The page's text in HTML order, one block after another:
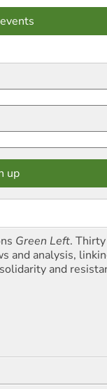
Green Left.
and analysis,
and